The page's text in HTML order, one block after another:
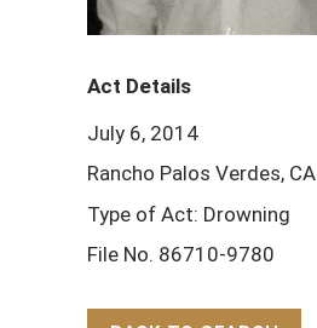
Act Details
July 6, 2014
Rancho Palos Verdes, CA
Type of Act: Drowning
File No. 86710-9780